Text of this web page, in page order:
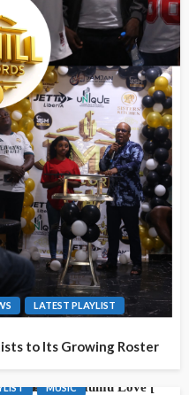
LATEST PLAYLIST
to Its Growing Roster
MUSIC